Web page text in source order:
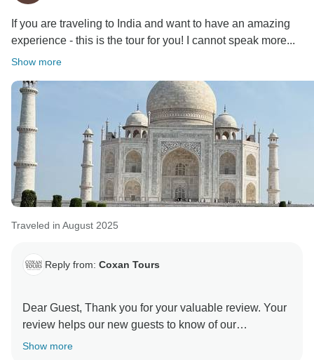
If you are traveling to India and want to have an amazing
experience - this is the tour for you! I cannot speak more...
Show more
Traveled in August 2025
Reply from: Coxan Tours
Dear Guest, Thank you for your valuable review. Your
review helps our new guests to know of our
Company's services and efforts. Do recommend us to
Show more